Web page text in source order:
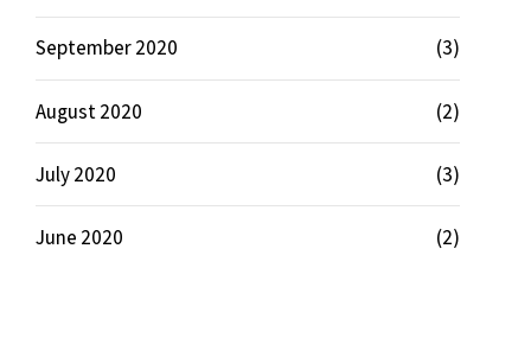
September 2020 (3)
August 2020 (2)
July 2020 (3)
June 2020 (2)